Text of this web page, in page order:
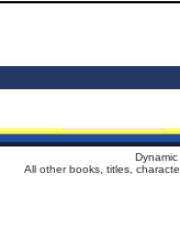
All other books, titles,